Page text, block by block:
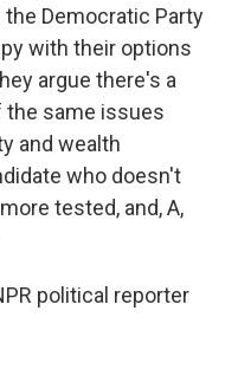
Democratic Party
with their options
argue there's a
the same issues
and wealth
who doesn't
tested, and, A,
political reporter